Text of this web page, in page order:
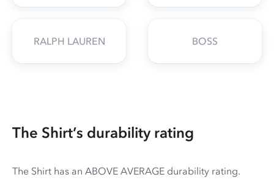
RALPH LAUREN BOSS
The Shirt’s durability rating
The Shirt has an ABOVE AVERAGE durability rating.